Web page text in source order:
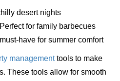
desert nights
Perfect for family barbecues
have for summer comfort
managementtools to make
These tools allow for smooth